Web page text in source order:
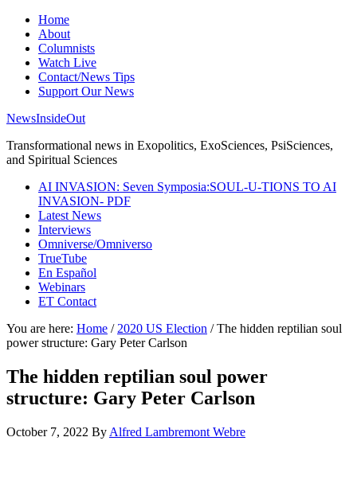
Home
About
Columnists
Watch Live
Contact/News Tips
Support Our News
NewsInsideOut
Transformational news in Exopolitics, ExoSciences, PsiSciences,
and Spiritual Sciences
AI INVASION: Seven Symposia:SOUL-U-TIONS TO AI
INVASION- PDF
Latest News
Interviews
Omniverse/Omniverso
TrueTube
En Español
Webinars
ET Contact
You are here: Home / 2020 US Election /The hidden reptilian soul
power structure: Gary Peter Carlson
The hidden reptilian soul power
structure: Gary Peter Carlson
October 7, 2022 By Alfred Lambremont Webre